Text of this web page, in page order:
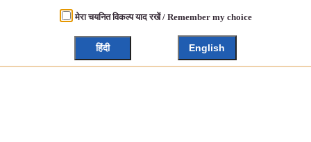
मेरा चयनित विकल्प याद रखें / Remember my choice
हिंदी English